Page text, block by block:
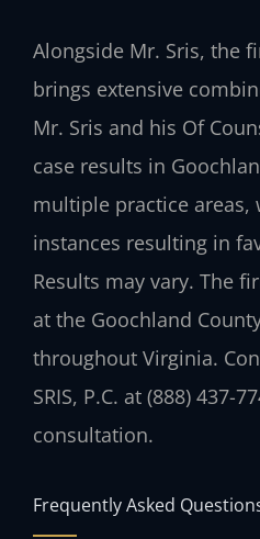
Alongside Mr. Sris, the
brings extensive
Mr. Sris and his Of
case results in
multiple practice areas,
instances resulting in
Results may vary. The
at the Goochland
throughout Virginia.
SRIS, P.C. at (888) 437-
consultation.
Frequently Asked